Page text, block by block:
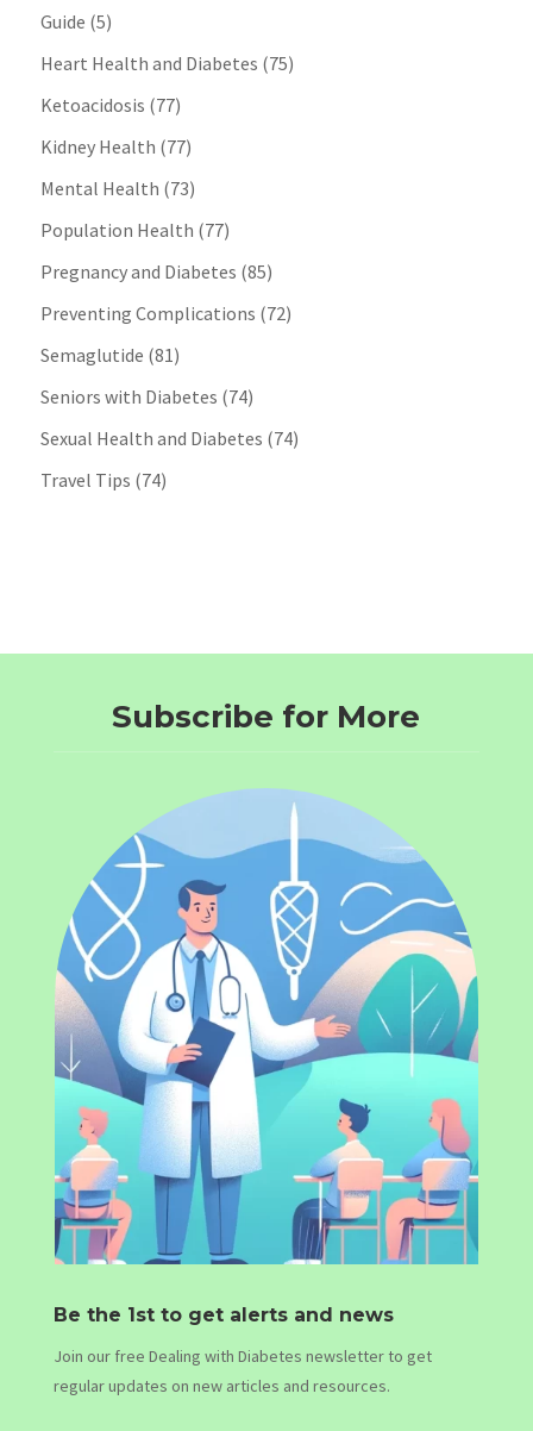
Guide (5)
Heart Health and Diabetes (75)
Ketoacidosis (77)
Kidney Health (77)
Mental Health (73)
Population Health (77)
Pregnancy and Diabetes (85)
Preventing Complications (72)
Semaglutide (81)
Seniors with Diabetes (74)
Sexual Health and Diabetes (74)
Travel Tips (74)
Subscribe for More
Be the 1st to get alerts and news
Join our free Dealing with Diabetes newsletter to get
regular updates on new articles and resources.